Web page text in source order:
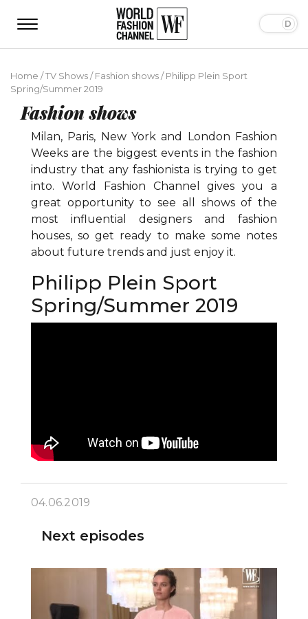
Home /TV Shows/Fashion shows/Philipp Plein Sport
Spring/Summer 2019
Fashion shows
Milan, Paris, New York and London Fashion
Weeks are the biggest events in the fashion
industry that any fashionista is trying to get
into. World Fashion Channel gives you a
great opportunity to see all shows of the
most influential designers and fashion
houses, so get ready to make some notes
about future trends and just enjoy it.
Philipp Plein Sport
Spring/Summer 2019
04.06.2019
Next episodes